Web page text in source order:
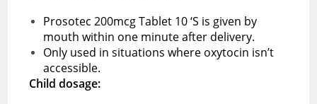
Prosotec 200mcg Tablet 10 ‘S is given by
mouth within one minute after delivery.
Only used in situations where oxytocin isn’t
accessible.
Child dosage: